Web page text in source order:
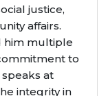
justice,
affairs.
him multiple
to
at
integrity in